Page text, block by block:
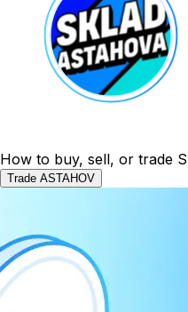
How to buy, sell, or trade
Trade ASTAHOV